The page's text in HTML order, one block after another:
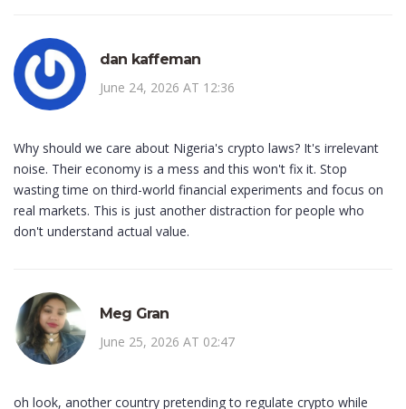
dan kaffeman
June 24, 2026 AT 12:36
Why should we care about Nigeria's crypto laws? It's irrelevant
noise. Their economy is a mess and this won't fix it. Stop
wasting time on third-world financial experiments and focus on
real markets. This is just another distraction for people who
don't understand actual value.
Meg Gran
June 25, 2026 AT 02:47
oh look, another country pretending to regulate crypto while